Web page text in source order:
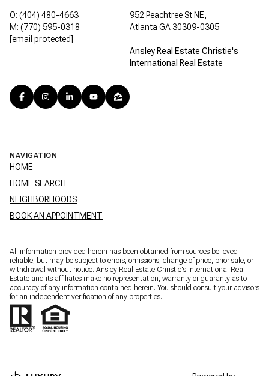
O: (404) 480-4663
M: (770) 595-0318
[email protected]
952 Peachtree St NE,
Atlanta GA 30309-0305
Ansley Real Estate Christie's
International Real Estate
NAVIGATION
HOME
HOME SEARCH
NEIGHBORHOODS
BOOK AN APPOINTMENT
All information provided herein has been obtained from sources believed
reliable, but may be subject to errors, omissions, change of price, prior sale, or
withdrawal without notice. Ansley Real Estate Christie's International Real
Estate and its affiliates make no representation, warranty or guaranty as to
accuracy of any information contained herein. You should consult your advisors
for an independent verification of any properties.